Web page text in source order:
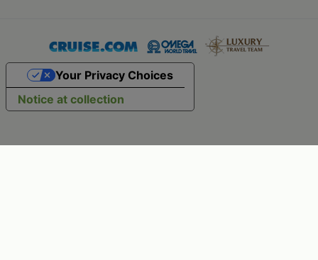
Notice at collection
Your Privacy Choices